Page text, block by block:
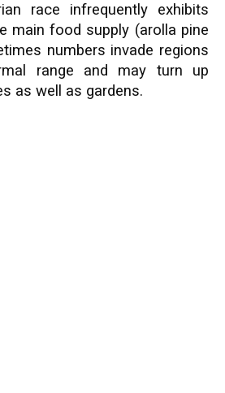
race infrequently exhibits
main food supply (arolla pine
numbers invade regions
range and may turn up
as well as gardens.